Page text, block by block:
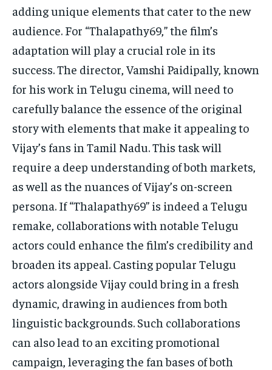
adding unique elements that cater to the new
audience. For “Thalapathy69,” the film’s
adaptation will play a crucial role in its
success. The director, Vamshi Paidipally, known
for his work in Telugu cinema, will need to
carefully balance the essence of the original
story with elements that make it appealing to
Vijay’s fans in Tamil Nadu. This task will
require a deep understanding of both markets,
as well as the nuances of Vijay’s on-screen
persona. If “Thalapathy69” is indeed a Telugu
remake, collaborations with notable Telugu
actors could enhance the film’s credibility and
broaden its appeal. Casting popular Telugu
actors alongside Vijay could bring in a fresh
dynamic, drawing in audiences from both
linguistic backgrounds. Such collaborations
can also lead to an exciting promotional
campaign, leveraging the fan bases of both